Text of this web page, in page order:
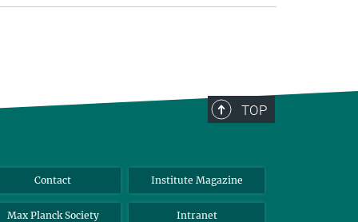
TOP
Contact Institute Magazine
Max Planck Society Intranet